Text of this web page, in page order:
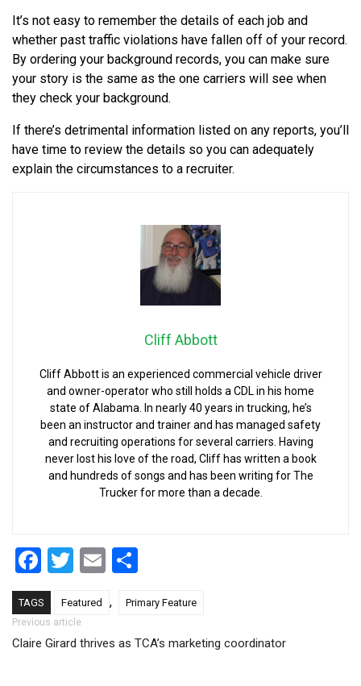
It’s not easy to remember the details of each job and
whether past traffic violations have fallen off of your record.
By ordering your background records, you can make sure
your story is the same as the one carriers will see when
they check your background.
If there’s detrimental information listed on any reports, you’ll
have time to review the details so you can adequately
explain the circumstances to a recruiter.
Cliff Abbott
Cliff Abbott is an experienced commercial vehicle driver
and owner-operator who still holds a CDL in his home
state of Alabama. In nearly 40 years in trucking, he’s
been an instructor and trainer and has managed safety
and recruiting operations for several carriers. Having
never lost his love of the road, Cliff has written a book
and hundreds of songs and has been writing for The
Trucker for more than a decade.
Facebook
Twitter
Email
TAGS Featured , Primary Feature
Post navigation
Previous article
Claire Girard thrives as TCA’s marketing coordinator